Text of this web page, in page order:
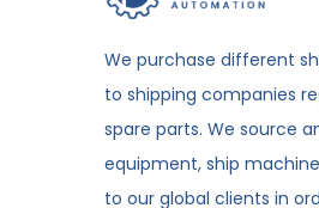
We purchase different
to shipping companies
spare parts. We source
equipment, ship
to our global clients in